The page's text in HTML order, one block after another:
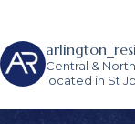
Central &
located in St